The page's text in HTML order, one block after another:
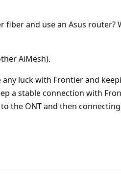
fiber and use an Asus router?
AiMesh).
luck with Frontier and
a stable connection with
the ONT and then